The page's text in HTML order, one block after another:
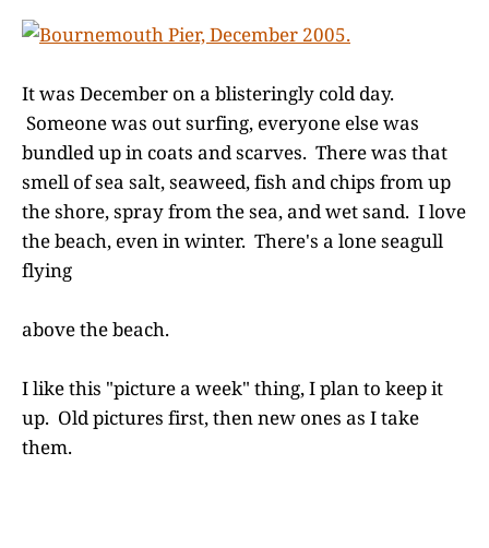
It was December on a blisteringly cold day.
Someone was out surfing, everyone else was
bundled up in coats and scarves. There was that
smell of sea salt, seaweed, fish and chips from up
the shore, spray from the sea, and wet sand. I love
the beach, even in winter. There's a lone seagull
flying
above the beach.
I like this "picture a week" thing, I plan to keep it
up. Old pictures first, then new ones as I take
them.